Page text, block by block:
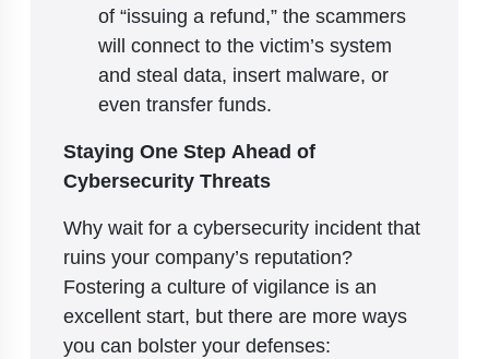
of “issuing a refund,” the scammers
will connect to the victim’s system
and steal data, insert malware, or
even transfer funds.
Staying One Step Ahead of
Cybersecurity Threats
Why wait for a cybersecurity incident that
ruins your company’s reputation?
Fostering a culture of vigilance is an
excellent start, but there are more ways
you can bolster your defenses: